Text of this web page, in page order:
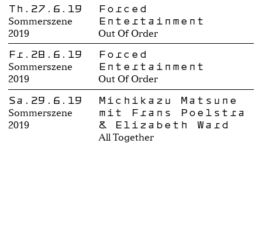
Th.27.6.19
Sommerszene
2019
Forced
Entertainment
Out Of Order
Fr.28.6.19
Sommerszene
2019
Forced
Entertainment
Out Of Order
Sa.29.6.19
Sommerszene
2019
Michikazu Matsune
mit Frans Poelstra
& Elizabeth Ward
All Together